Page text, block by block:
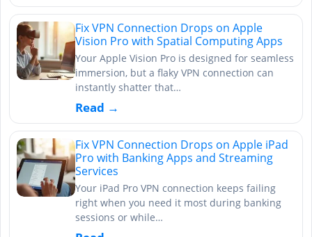
Fix VPN Connection Drops on Apple
Vision Pro with Spatial Computing Apps
Your Apple Vision Pro is designed for seamless
immersion, but a flaky VPN connection can
instantly shatter that…
Read →
Fix VPN Connection Drops on Apple iPad
Pro with Banking Apps and Streaming
Services
Your iPad Pro VPN connection keeps failing
right when you need it most during banking
sessions or while…